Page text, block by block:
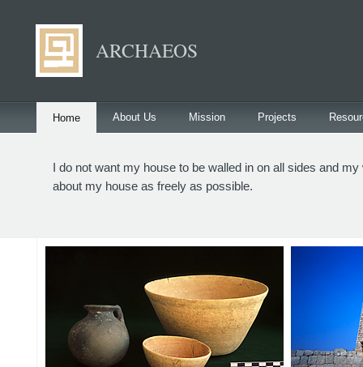
ARCHAEOS
Home About Us Mission Projects
I do not want my house to be walled in on all sides and
about my house as freely as possible.